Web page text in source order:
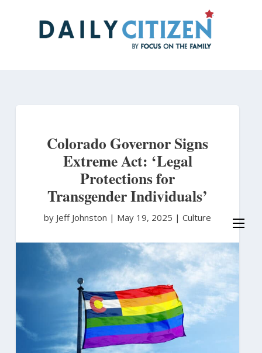
Colorado Governor Signs
Extreme Act: ‘Legal
Protections for
Transgender Individuals’
by Jeff Johnston | May 19, 2025 | Culture